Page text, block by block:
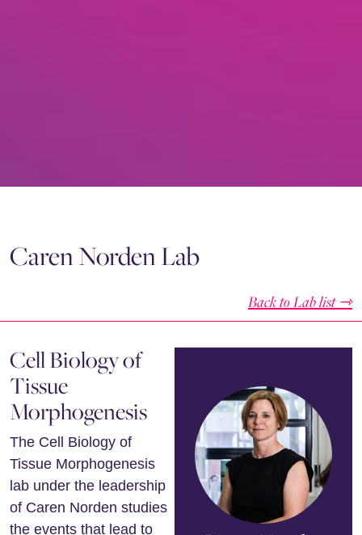
Caren Norden Lab
Back to Lab list ⇾
Cell Biology of
Tissue
Morphogenesis
The Cell Biology of
Tissue Morphogenesis
lab under the leadership
of Caren Norden studies
the events that lead to